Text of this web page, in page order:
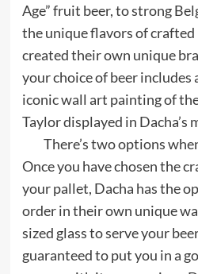
Age” fruit beer, to strong
the unique flavors of crafted
created their own unique
your choice of beer includes
iconic wall art painting of
Taylor displayed in Dacha’s
There’s two options
Once you have chosen the
your pallet, Dacha has the
order in their own unique
sized glass to serve your
guaranteed to put you in a